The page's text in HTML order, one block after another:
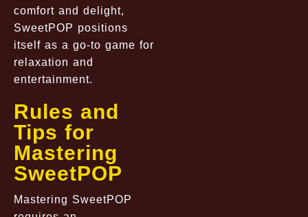
comfort and delight,
SweetPOP positions
itself as a go-to game for
relaxation and
entertainment.
Rules and
Tips for
Mastering
SweetPOP
Mastering SweetPOP